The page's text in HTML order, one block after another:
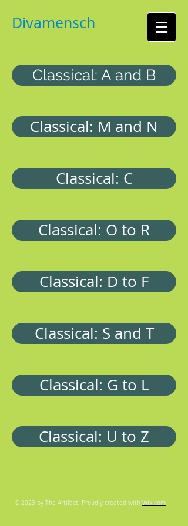
Divamensch
Classical: A and B
Classical: M and N
Classical: C
Classical: O to R
Classical: D to F
Classical: S and T
Classical: G to L
Classical: U to Z
© 2023 by The Artifact. Proudly created with Wix.com